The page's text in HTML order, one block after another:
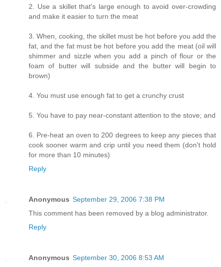
2. Use a skillet that's large enough to avoid over-crowding
and make it easier to turn the meat
3. When, cooking, the skillet must be hot before you add the
fat, and the fat must be hot before you add the meat (oil will
shimmer and sizzle when you add a pinch of flour or the
foam of butter will subside and the butter will begin to
brown)
4. You must use enough fat to get a crunchy crust
5. You have to pay near-constant attention to the stove; and
6. Pre-heat an oven to 200 degrees to keep any pieces that
cook sooner warm and crip until you need them (don't hold
for more than 10 minutes)
Reply
Anonymous September 29, 2006 7:38 PM
This comment has been removed by a blog administrator.
Reply
Anonymous September 30, 2006 8:53 AM